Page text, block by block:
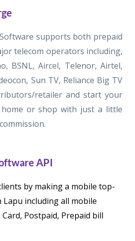
supports both prepaid
telecom operators including,
BSNL, Aircel, Telenor, Airtel,
Sun TV, Reliance Big TV
retailer and start your
or shop with just a little
API
by making a mobile top-
Lapu including all mobile
Postpaid, Prepaid bill